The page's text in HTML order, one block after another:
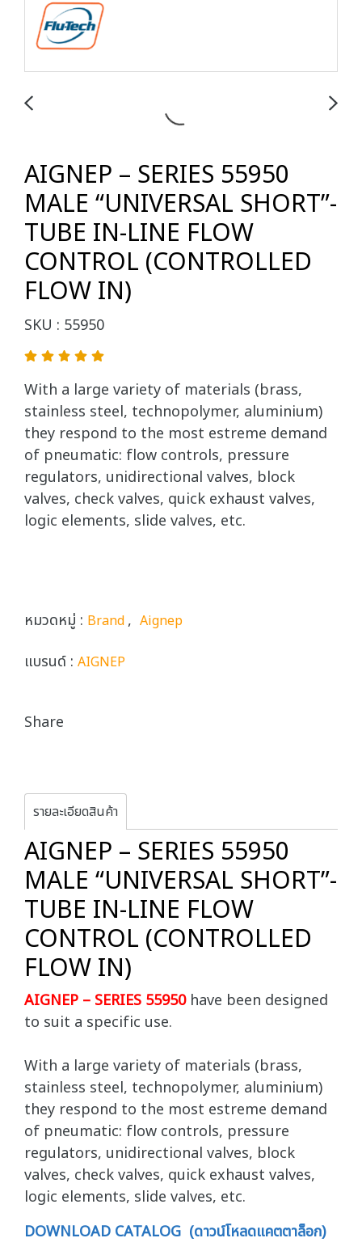
AIGNEP – SERIES 55950
MALE “UNIVERSAL SHORT”-
TUBE IN-LINE FLOW
CONTROL (CONTROLLED
FLOW IN)
SKU : 55950
With a large variety of materials (brass,
stainless steel, technopolymer, aluminium)
they respond to the most estreme demand
of pneumatic: flow controls, pressure
regulators, unidirectional valves, block
valves, check valves, quick exhaust valves,
logic elements, slide valves, etc.
หมวดหมู่ : Brand, Aignep
แบรนด์ : AIGNEP
Share
รายละเอียดสินค้า
AIGNEP – SERIES 55950
MALE “UNIVERSAL SHORT”-
TUBE IN-LINE FLOW
CONTROL (CONTROLLED
FLOW IN)
AIGNEP – SERIES 55950have been designed
to suit a specific use.
With a large variety of materials (brass,
stainless steel, technopolymer, aluminium)
they respond to the most estreme demand
of pneumatic: flow controls, pressure
regulators, unidirectional valves, block
valves, check valves, quick exhaust valves,
logic elements, slide valves, etc.
DOWNLOAD CATALOG (ดาวน์โหลดแคตตาล็อก)